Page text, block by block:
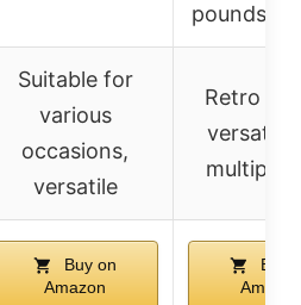
pounds
Suitable for
various
occasions,
versatile
Retro
versatile
Buy on
Amazon
Buy
Amazon